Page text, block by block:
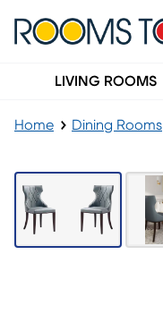
LIVING ROOMS
Home Dining Rooms